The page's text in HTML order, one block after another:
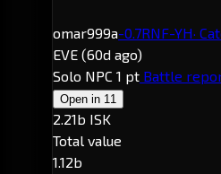
omar999a-0.7RNF-YH·
EVE (60d ago)
Solo NPC 1 pt Battle
Open in 11
2.21b ISK
Total value
1.12b